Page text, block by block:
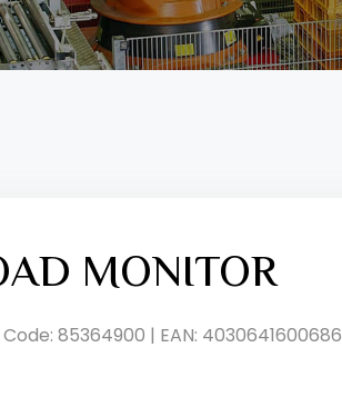
MONITOR
85364900 | EAN: